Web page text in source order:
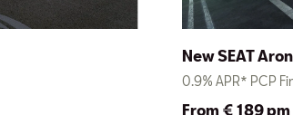
New SEAT
0.9% APR* PCP
From € 189 pm